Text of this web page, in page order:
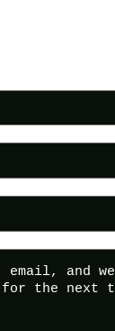
email, and
for the next